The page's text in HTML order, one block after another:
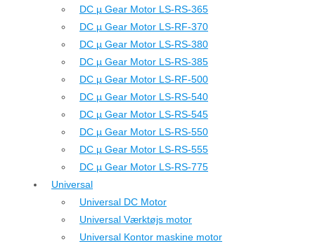
DC µ Gear Motor LS-RS-365
DC µ Gear Motor LS-RF-370
DC µ Gear Motor LS-RS-380
DC µ Gear Motor LS-RS-385
DC µ Gear Motor LS-RF-500
DC µ Gear Motor LS-RS-540
DC µ Gear Motor LS-RS-545
DC µ Gear Motor LS-RS-550
DC µ Gear Motor LS-RS-555
DC µ Gear Motor LS-RS-775
Universal
Universal DC Motor
Universal Værktøjs motor
Universal Kontor maskine motor